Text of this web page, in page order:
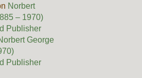
Norbert
– 1970)
Publisher
George
Publisher